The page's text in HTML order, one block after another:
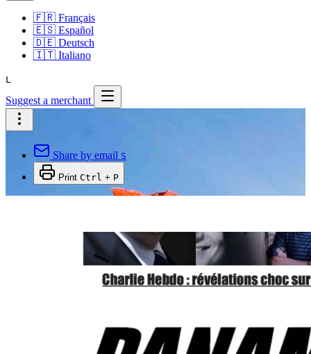
🇫🇷 Français
🇪🇸 Español
🇩🇪 Deutsch
🇮🇹 Italiano
L
Suggest a merchant
Share by email S
Print Ctrl + P